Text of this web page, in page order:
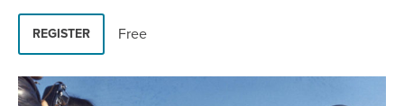
Hebrew Classes PROGRAM
Isabel Allende – Story Telling: A Writing Life EVENT
REGISTER Free